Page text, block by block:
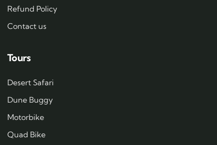
Refund Policy
Contact us
Tours
Desert Safari
Dune Buggy
Motorbike
Quad Bike